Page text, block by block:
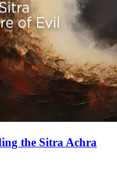
the Sitra Achra